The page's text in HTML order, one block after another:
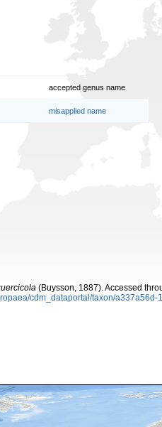
accepted genus name
misapplied name
(Buysson, 1887). Accessed
cdm_dataportal/taxon/a337a56d-